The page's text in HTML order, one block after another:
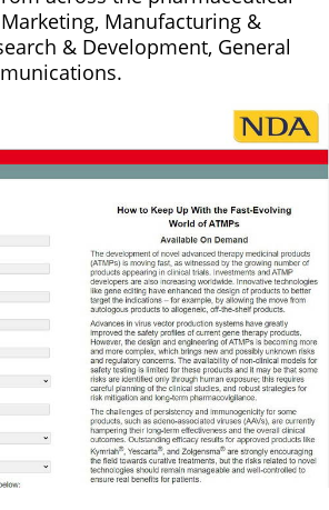
Manufacturing &
& Development, General